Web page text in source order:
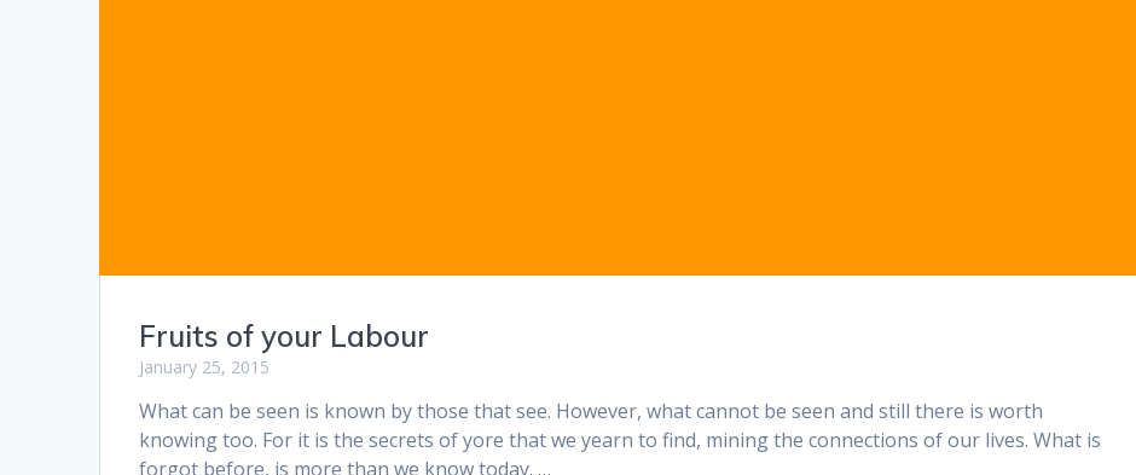
Fruits of your Labour
January 25, 2015
What can be seen is known by those that see. However, what cannot be seen and still there is worth
knowing too. For it is the secrets of yore that we yearn to find, mining the connections of our lives. What is
forgot before, is more than we know today. …